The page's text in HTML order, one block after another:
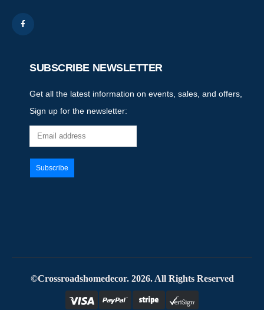
SUBSCRIBE NEWSLETTER
Get all the latest information on events, sales, and offers,
Sign up for the newsletter:
©Crossroadshomedecor. 2026. All Rights Reserved